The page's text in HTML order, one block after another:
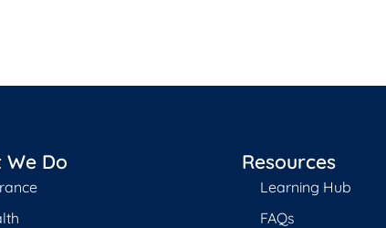
We Do Resources
Learning Hub
FAQs